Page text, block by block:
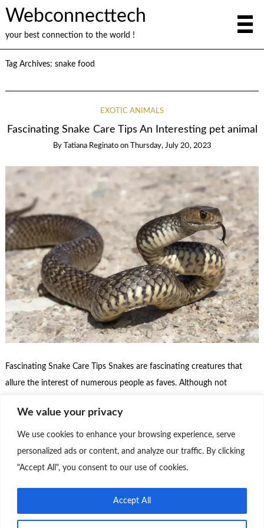
We value your privacy
We use cookies to enhance your browsing experience, serve
personalized ads or content, and analyze our traffic. By clicking
"Accept All", you consent to our use of cookies.
Accept All
Webconnecttech
your best connection to the world !
Tag Archives: snake food
EXOTIC ANIMALS
Fascinating Snake Care Tips An Interesting pet animal
By Tatiana Reginato on Thursday, July 20, 2023
Fascinating Snake Care Tips Snakes are fascinating creatures that
allure the interest of numerous people as faves. Although not
reptiles have come decreasingly popular among fantastic beast
suckers. Then’s some important information about keeping snakes as
faves. Species Diversity There are …